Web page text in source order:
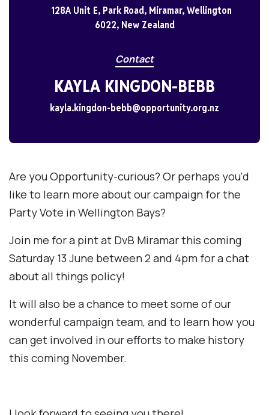
128A Unit E, Park Road, Miramar, Wellington
6022, New Zealand
Contact
KAYLA KINGDON-BEBB
kayla.kingdon-bebb@opportunity.org.nz
Are you Opportunity-curious? Or perhaps you'd
like to learn more about our campaign for the
Party Vote in Wellington Bays?
Join me for a pint at DvB Miramar this coming
Saturday 13 June between 2 and 4pm for a chat
about all things policy!
It will also be a chance to meet some of our
wonderful campaign team, and to learn how you
can get involved in our efforts to make history
this coming November.